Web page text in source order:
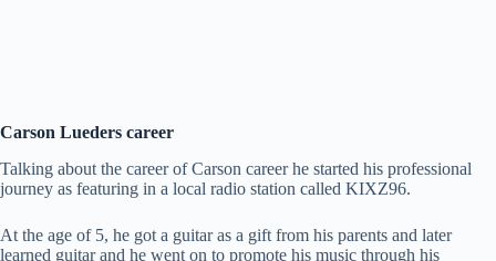
Carson Lueders career
Talking about the career of Carson career he started his professional
journey as featuring in a local radio station called KIXZ96.
At the age of 5, he got a guitar as a gift from his parents and later
learned guitar and he went on to promote his music through his